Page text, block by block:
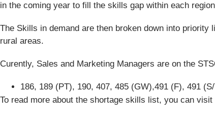
in the coming year to fill the skills gap within each
The Skills in demand are then broken down into
rural areas.
Curently, Sales and Marketing Managers are on the
186, 189 (PT), 190, 407, 485 (GW),491 (F), 491
To read more about the shortage skills list, you can